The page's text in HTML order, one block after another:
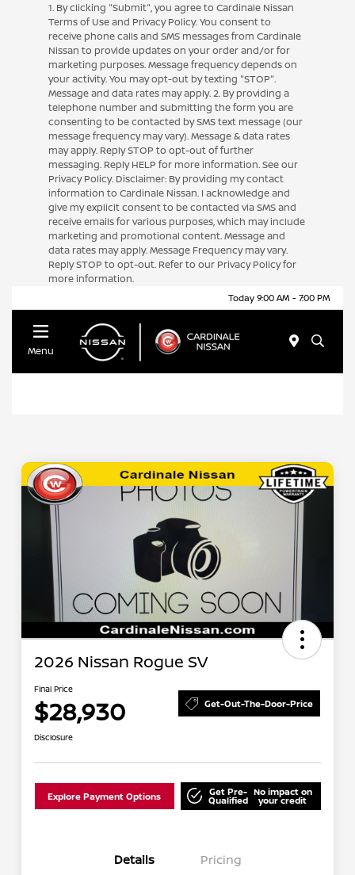
1. By clicking "Submit", you agree to Cardinale Nissan
Terms of Use and Privacy Policy. You consent to
receive phone calls and SMS messages from Cardinale
Nissan to provide updates on your order and/or for
marketing purposes. Message frequency depends on
your activity. You may opt-out by texting "STOP".
Message and data rates may apply. 2. By providing a
telephone number and submitting the form you are
consenting to be contacted by SMS text message (our
message frequency may vary). Message & data rates
may apply. Reply STOP to opt-out of further
messaging. Reply HELP for more information. See our
Privacy Policy. Disclaimer: By providing my contact
information to Cardinale Nissan. I acknowledge and
give my explicit consent to be contacted via SMS and
receive emails for various purposes, which may include
marketing and promotional content. Message and
data rates may apply. Message Frequency may vary.
Reply STOP to opt-out. Refer to our Privacy Policy for
more information.